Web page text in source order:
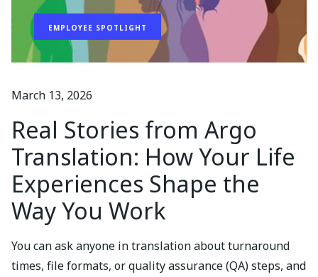
EMPLOYEE SPOTLIGHT
March 13, 2026
Real Stories from Argo
Translation: How Your Life
Experiences Shape the
Way You Work
You can ask anyone in translation about turnaround
times, file formats, or quality assurance (QA) steps, and